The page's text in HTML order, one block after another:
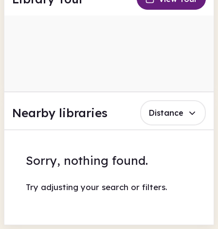
Nearby libraries Distance
Sorry, nothing found.
Try adjusting your search or filters.